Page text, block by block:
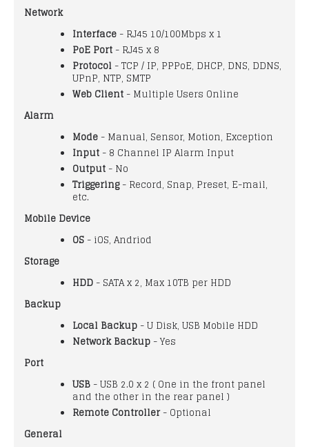
Network
Interface - RJ45 10/100Mbps x 1
PoE Port - RJ45 x 8
Protocol - TCP / IP, PPPoE, DHCP, DNS, DDNS,
UPnP, NTP, SMTP
Web Client - Multiple Users Online
Alarm
Mode - Manual, Sensor, Motion, Exception
Input - 8 Channel IP Alarm Input
Output - No
Triggering- Record, Snap, Preset, E-mail,
etc.
Mobile Device
OS - iOS, Andriod
Storage
HDD - SATA x 2, Max 10TB per HDD
Backup
Local Backup - U Disk, USB Mobile HDD
Network Backup - Yes
Port
USB - USB 2.0 x 2 ( One in the front panel
and the other in the rear panel )
Remote Controller- Optional
General